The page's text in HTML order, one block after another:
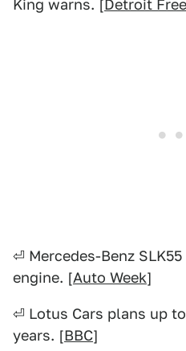
King warns. [Detroit
⏎ Mercedes-Benz
engine. [Auto Week]
⏎ Lotus Cars plans up
years. [BBC]